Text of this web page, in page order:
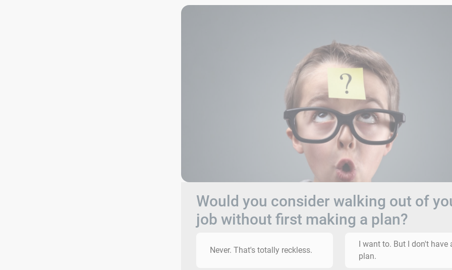
Would you consider walking out of
job without first making a plan?
Never. That's totally reckless.
I want to. But I don't have
plan.